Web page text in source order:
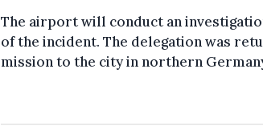
The airport will conduct an
of the incident. The delegation was
mission to the city in northern